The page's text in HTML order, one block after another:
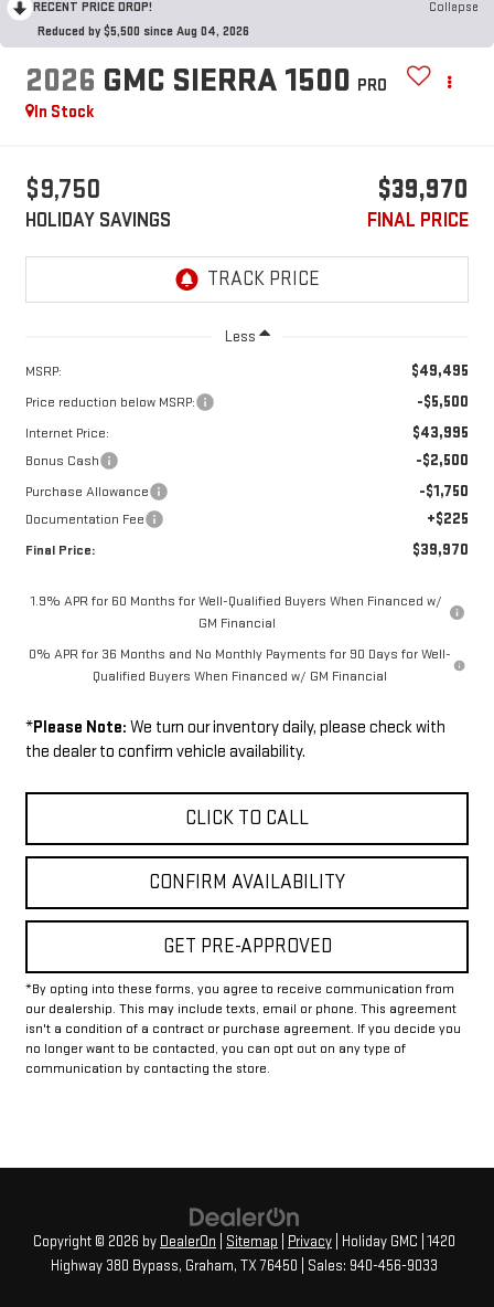
RECENT PRICE DROP!
Collapse
Reduced by $5,500 since Aug 04, 2026
2026 GMC SIERRA 1500 PRO
In Stock
$9,750
HOLIDAY SAVINGS
$39,970
FINAL PRICE
Less
MSRP: $49,495
Price reduction below MSRP: -$5,500
Internet Price: $43,995
Bonus Cash -$2,500
Purchase Allowance -$1,750
Documentation Fee +$225
Final Price: $39,970
1.9% APR for 60 Months for Well-Qualified Buyers When Financed w/
GM Financial
0% APR for 36 Months and No Monthly Payments for 90 Days for Well-
Qualified Buyers When Financed w/ GM Financial
*Please Note: We turn our inventory daily, please check with
the dealer to confirm vehicle availability.
CLICK TO CALL
CONFIRM AVAILABILITY
GET PRE-APPROVED
*By opting into these forms, you agree to receive communication from
our dealership. This may include texts, email or phone. This agreement
isn't a condition of a contract or purchase agreement. If you decide you
no longer want to be contacted, you can opt out on any type of
communication by contacting the store.
Copyright © 2026 by DealerOn Sitemap Privacy | Holiday GMC 1420
Highway 380 Bypass, Graham, TX76450 | Sales: 940-456-9033